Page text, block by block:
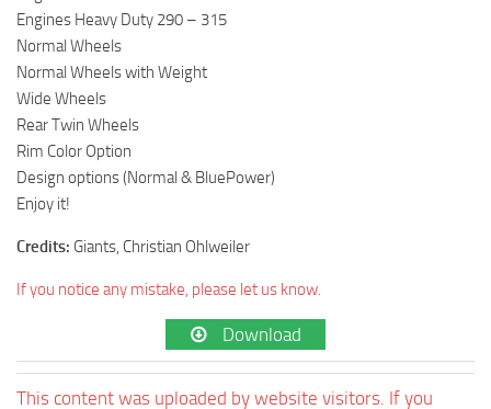
Engines Heavy Duty 290 – 315
Normal Wheels
Normal Wheels with Weight
Wide Wheels
Rear Twin Wheels
Rim Color Option
Design options (Normal & BluePower)
Enjoy it!
Credits: Giants, Christian Ohlweiler
If you notice any mistake, please let us know.
Download
This content was uploaded by website visitors. If you